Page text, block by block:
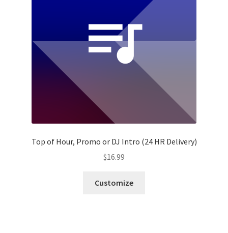
Top of Hour, Promo or DJ Intro (24 HR Delivery)
$16.99
Customize